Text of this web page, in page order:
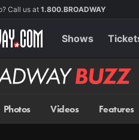
Call us at 1.800.BROADWAY
Shows
Photos Videos Features